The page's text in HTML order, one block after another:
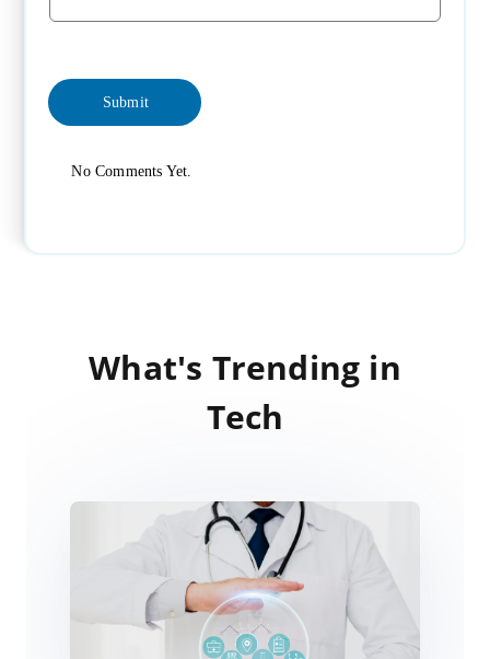
No Comments Yet.
What's Trending in
Tech